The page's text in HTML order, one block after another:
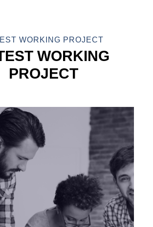
WORKING PROJECT
WORKING
PROJECT